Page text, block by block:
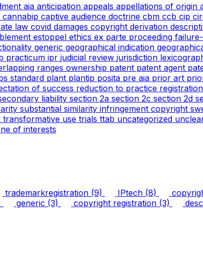
aia anticipation appeals appellations of origin
cannabip captive audience doctrine cbm ccb cip
law covid damages copyright derivation
estoppel ethics ex parte proceeding
generic geographical indication
practicum ipr judicial review jurisdiction
ranges ownership patent patent agent
standard plant plantip posita pre aia prior art
of success reduction to practice registration
liability section 2a section 2c section 2d
substantial similarity infringement copyright
transformative use trials ttab uncategorized
of interests
trademarkregistration (9) IPtech (8)
generic (3) copyright registration (3)